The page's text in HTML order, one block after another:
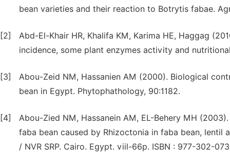
bean varieties and their reaction to Botrytis fabae.
[2]
Abd-El-Khair HR, Khalifa KM, Karima HE, Haggag
incidence, some plant enzymes activity and
[3]
Abou-Zeid NM, Hassanien AM (2000). Biological
bean in Egypt. Phytophathology, 90:1182.
[4]
Abou-Zied NM, Hassanein AM, EL-Behery MH
faba bean caused by Rhizoctonia in faba bean, lentil
/ NVR SRP. Cairo. Egypt. viil-66p. ISBN : 977-302-